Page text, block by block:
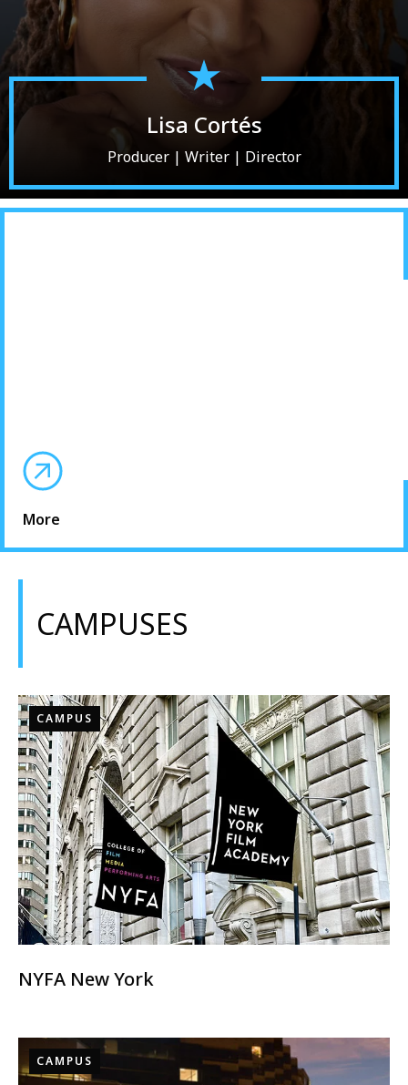
Lisa Cortés
Producer | Writer | Director
More
CAMPUSES
CAMPUS
NYFA New York
CAMPUS